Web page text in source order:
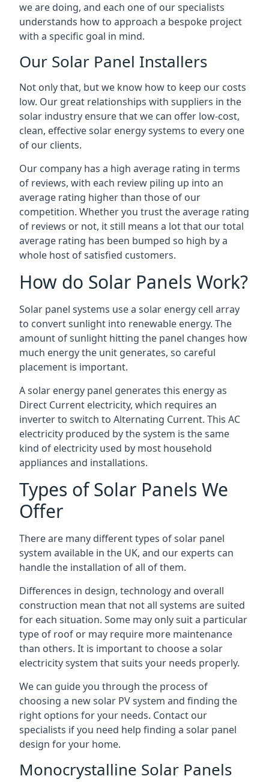
we are doing, and each one of our specialists
understands how to approach a bespoke project
with a specific goal in mind.
Our Solar Panel Installers
Not only that, but we know how to keep our costs
low. Our great relationships with suppliers in the
solar industry ensure that we can offer low-cost,
clean, effective solar energy systems to every one
of our clients.
Our company has a high average rating in terms
of reviews, with each review piling up into an
average rating higher than those of our
competition. Whether you trust the average rating
of reviews or not, it still means a lot that our total
average rating has been bumped so high by a
whole host of satisfied customers.
How do Solar Panels Work?
Solar panel systems use a solar energy cell array
to convert sunlight into renewable energy. The
amount of sunlight hitting the panel changes how
much energy the unit generates, so careful
placement is important.
A solar energy panel generates this energy as
Direct Current electricity, which requires an
inverter to switch to Alternating Current. This AC
electricity produced by the system is the same
kind of electricity used by most household
appliances and installations.
Types of Solar Panels We
Offer
There are many different types of solar panel
system available in the UK, and our experts can
handle the installation of all of them.
Differences in design, technology and overall
construction mean that not all systems are suited
for each situation. Some may only suit a particular
type of roof or may require more maintenance
than others. It is important to choose a solar
electricity system that suits your needs properly.
We can guide you through the process of
choosing a new solar PV system and finding the
right options for your needs. Contact our
specialists if you need help finding a solar panel
design for your home.
Monocrystalline Solar Panels